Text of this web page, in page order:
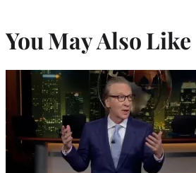
You May Also Like